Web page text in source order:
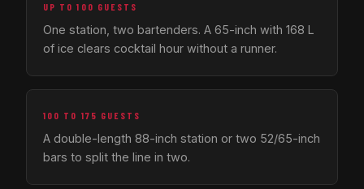
UP TO 100 GUESTS
One station, two bartenders. A 65-inch with 168 L
of ice clears cocktail hour without a runner.
100 TO 175 GUESTS
A double-length 88-inch station or two 52/65-inch
bars to split the line in two.